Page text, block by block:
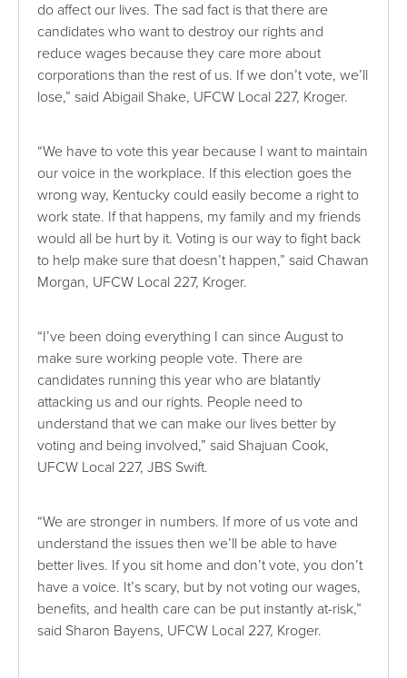
do affect our lives. The sad fact is that there are
candidates who want to destroy our rights and
reduce wages because they care more about
corporations than the rest of us. If we don’t vote, we’ll
lose,” said Abigail Shake, UFCW Local 227, Kroger.
“We have to vote this year because I want to maintain
our voice in the workplace. If this election goes the
wrong way, Kentucky could easily become a right to
work state. If that happens, my family and my friends
would all be hurt by it. Voting is our way to fight back
to help make sure that doesn’t happen,” said Chawan
Morgan, UFCW Local 227, Kroger.
“I’ve been doing everything I can since August to
make sure working people vote. There are
candidates running this year who are blatantly
attacking us and our rights. People need to
understand that we can make our lives better by
voting and being involved,” said Shajuan Cook,
UFCW Local 227, JBS Swift.
“We are stronger in numbers. If more of us vote and
understand the issues then we’ll be able to have
better lives. If you sit home and don’t vote, you don’t
have a voice. It’s scary, but by not voting our wages,
benefits, and health care can be put instantly at-risk,”
said Sharon Bayens, UFCW Local 227, Kroger.